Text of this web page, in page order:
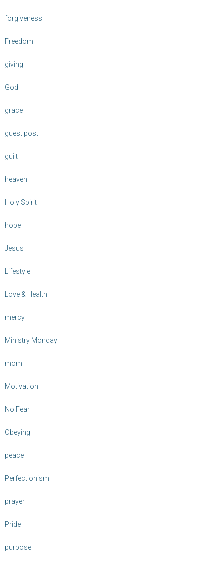
forgiveness
Freedom
giving
God
grace
guest post
guilt
heaven
Holy Spirit
hope
Jesus
Lifestyle
Love & Health
mercy
Ministry Monday
mom
Motivation
No Fear
Obeying
peace
Perfectionism
prayer
Pride
purpose